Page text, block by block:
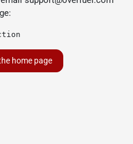
home page